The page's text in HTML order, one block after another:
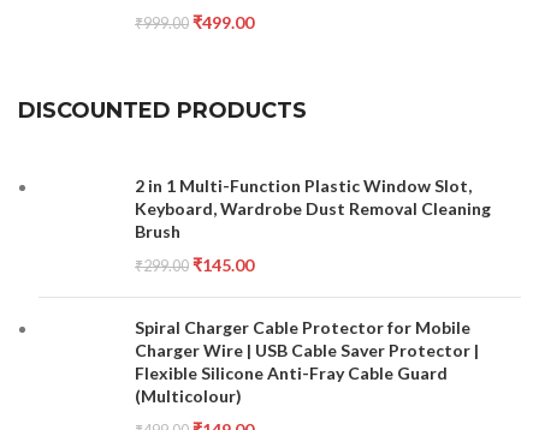
₹999.00 ₹499.00
DISCOUNTED PRODUCTS
2 in 1 Multi-Function Plastic Window Slot,
Keyboard, Wardrobe Dust Removal Cleaning
Brush
₹299.00 ₹145.00
Spiral Charger Cable Protector for Mobile
Charger Wire | USB Cable Saver Protector |
Flexible Silicone Anti-Fray Cable Guard
(Multicolour)